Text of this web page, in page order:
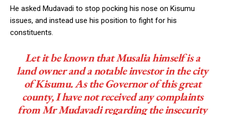
He asked Mudavadi to stop pocking his nose on Kisumu
issues, and instead use his position to fight for his
constituents.
Let it be known that Musalia himself is a
land owner and a notable investor in the city
of Kisumu. As the Governor of this great
county, I have not received any complaints
from Mr Mudavadi regarding the insecurity